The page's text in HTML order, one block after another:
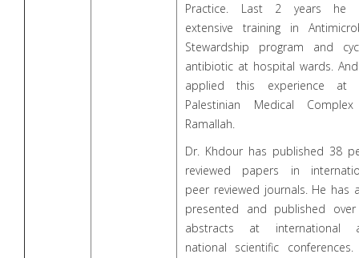
Practice. Last 2 years he
extensive training in
Stewardship program and
antibiotic at hospital wards.
applied this experience at
Palestinian Medical
Ramallah.
Dr. Khdour has published 38
reviewed papers in
peer reviewed journals. He has
presented and published
abstracts at international
national scientific conferences.